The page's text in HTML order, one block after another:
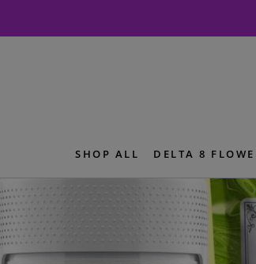
SHOP ALL DELTA 8